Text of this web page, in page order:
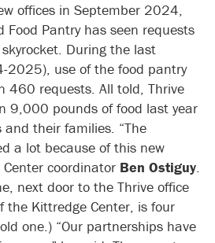
offices in September 2024,
Food Pantry has seen requests
During the last
2025), use of the food pantry
460 requests. All told, Thrive
9,000 pounds of food last year
their families. “The
a lot because of this new
coordinator Ben Ostiguy.
next door to the Thrive office
the Kittredge Center, is four
one.) “Our partnerships have